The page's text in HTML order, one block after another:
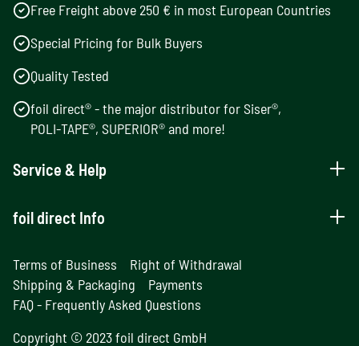
Free Freight above 250 € in most European Countries
Special Pricing for Bulk Buyers
Quality Tested
foil direct® - the major distributor for Siser®,
POLI-TAPE®, SUPERIOR® and more!
Service & Help
foil direct Info
Terms of Business
Right of Withdrawal
Shipping & Packaging
Payments
FAQ - Frequently Asked Questions
Copyright © 2023 foil direct GmbH